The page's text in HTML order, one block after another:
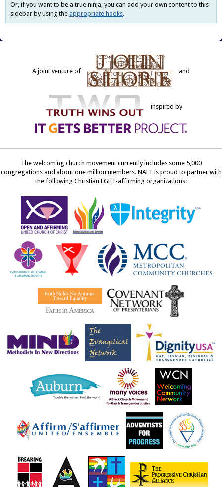
Or, if you want to be a true ninja, you can add your own content to this
sidebar by using the appropriate hooks.
A joint venture of and
inspired by
The welcoming church movement currently includes some 5,000
congregations and about one million members. NALT is proud to partner with
the following Christian LGBT-affirming organizations: